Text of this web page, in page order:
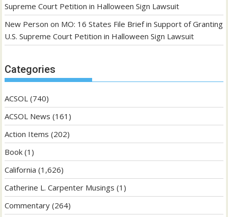
Supreme Court Petition in Halloween Sign Lawsuit
New Person on MO: 16 States File Brief in Support of Granting
U.S. Supreme Court Petition in Halloween Sign Lawsuit
Categories
ACSOL (740)
ACSOL News (161)
Action Items (202)
Book (1)
California (1,626)
Catherine L. Carpenter Musings (1)
Commentary (264)